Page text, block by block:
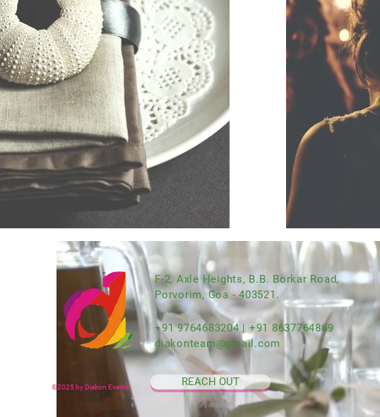
F-2, Axle Heights, B.B. Borkar Road,
Porvorim, Goa - 403521.
+91 9764683204 | +91 8637764869
diakonteam@gmail.com
©2025 by Diakon Events REACH OUT